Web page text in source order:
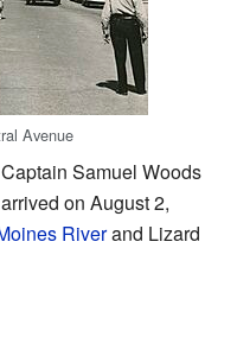
Avenue
Samuel Woods
on August 2,
Riverand Lizard